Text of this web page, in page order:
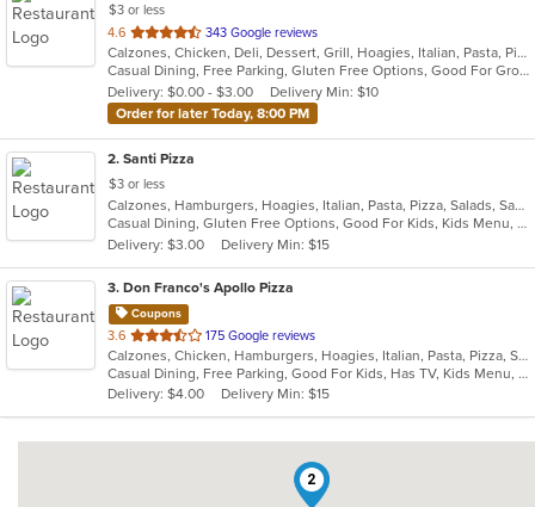
$3 or less
4.6 out
of
5
stars.
343 Google reviews
Calzones, Chicken, Deli, Dessert, Grill, Hoagies, Italian, Pasta, Pizza, Sandwiches, Wings, Wraps
Casual Dining, Free Parking, Gluten Free Options, Good For Group, Good For Kids, Has TV, Vegetarian Options
Delivery: $0.00 - $3.00
Delivery Min: $10
Order for later Today, 8:00 PM
2. Santi Pizza
$3 or less
Calzones, Hamburgers, Hoagies, Italian, Pasta, Pizza, Salads, Sandwiches, Subs, Wings, Wraps
Casual Dining, Gluten Free Options, Good For Kids, Kids Menu, Outdoor Seating, Vegetarian Options
Delivery: $3.00
Delivery Min: $15
3. Don Franco's Apollo Pizza
Coupons
3.6 out
of
5
stars.
175 Google reviews
Calzones, Chicken, Hamburgers, Hoagies, Italian, Pasta, Pizza, Salads, Wings, Wraps
Casual Dining, Free Parking, Good For Kids, Has TV, Kids Menu, Offers Military Discount, Vegetarian Options
Delivery: $4.00
Delivery Min: $15
2